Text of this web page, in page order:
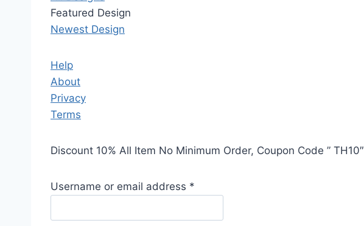
Featured Design
Newest Design
Help
About
Privacy
Terms
Discount 10% All Item No Minimum Order, Coupon Code ” TH10″
Username or email address *
q